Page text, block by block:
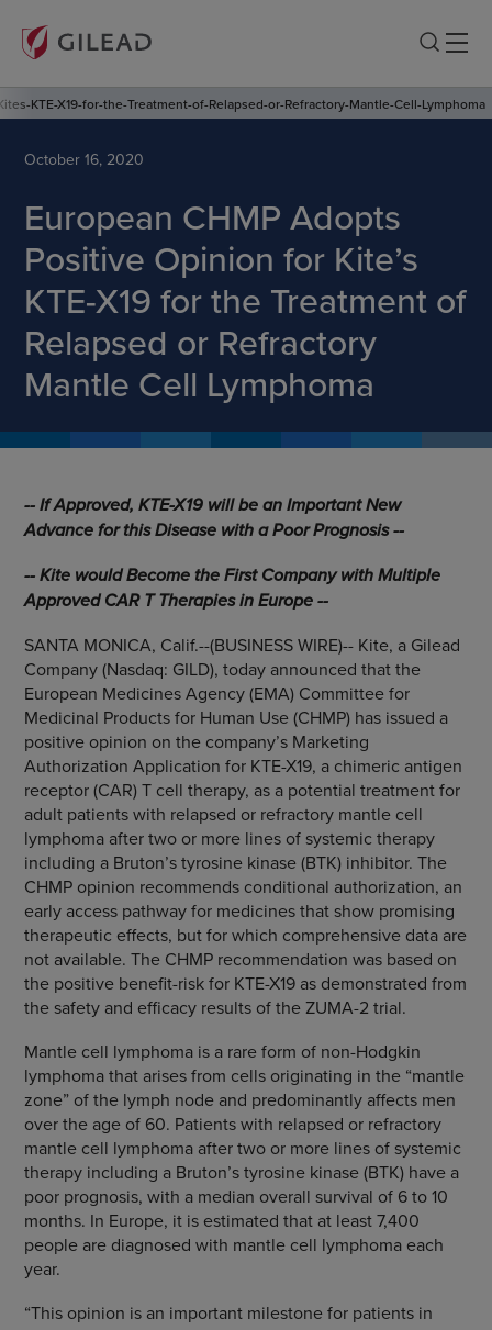
KTE-X19-for-the-Treatment-of-Relapsed-or-Refractory-Mantle-Cell-Lymphoma
October 16, 2020
European CHMP Adopts
Positive Opinion for Kite’s
KTE-X19 for the Treatment of
Relapsed or Refractory
Mantle Cell Lymphoma
-- If Approved, KTE-X19 will be an Important New
Advance for this Disease with a Poor Prognosis --
-- Kite would Become the First Company with Multiple
Approved CAR T Therapies in Europe --
SANTA MONICA, Calif.--(BUSINESS WIRE)-- Kite, a Gilead
Company (Nasdaq: GILD), today announced that the
European Medicines Agency (EMA) Committee for
Medicinal Products for Human Use (CHMP) has issued a
positive opinion on the company’s Marketing
Authorization Application for KTE-X19, a chimeric antigen
receptor (CAR) T cell therapy, as a potential treatment for
adult patients with relapsed or refractory mantle cell
lymphoma after two or more lines of systemic therapy
including a Bruton’s tyrosine kinase (BTK) inhibitor. The
CHMP opinion recommends conditional authorization, an
early access pathway for medicines that show promising
therapeutic effects, but for which comprehensive data are
not available. The CHMP recommendation was based on
the positive benefit-risk for KTE-X19 as demonstrated from
the safety and efficacy results of the ZUMA-2 trial.
Mantle cell lymphoma is a rare form of non-Hodgkin
lymphoma that arises from cells originating in the “mantle
zone” of the lymph node and predominantly affects men
over the age of 60. Patients with relapsed or refractory
mantle cell lymphoma after two or more lines of systemic
therapy including a Bruton’s tyrosine kinase (BTK) have a
poor prognosis, with a median overall survival of 6 to 10
months. In Europe, it is estimated that at least 7,400
people are diagnosed with mantle cell lymphoma each
year.
“This opinion is an important milestone for patients in